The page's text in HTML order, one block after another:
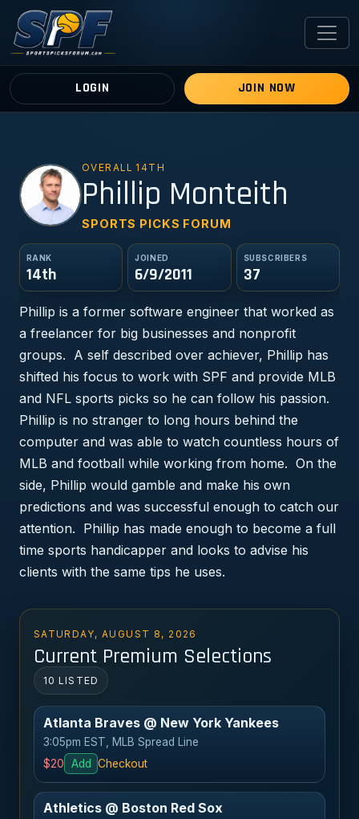
LOGIN JOIN NOW
PM OVERALL 14TH
Phillip Monteith
SPORTS PICKS FORUM
RANK
14th
JOINED
6/9/2011
SUBSCRIBERS
37
Phillip is a former software engineer that worked as
a freelancer for big businesses and nonprofit
groups. A self described over achiever, Phillip has
shifted his focus to work with SPF and provide MLB
and NFL sports picks so he can follow his passion.
Phillip is no stranger to long hours behind the
computer and was able to watch countless hours of
MLB and football while working from home. On the
side, Phillip would gamble and make his own
predictions and was successful enough to catch our
attention. Phillip has made enough to become a full
time sports handicapper and looks to advise his
clients with the same tips he uses.
SATURDAY, AUGUST 8, 2026
Current Premium Selections
10 LISTED
Atlanta Braves @ New York Yankees
3:05pm EST, MLB Spread Line
$20
Add Checkout
Athletics @ Boston Red Sox